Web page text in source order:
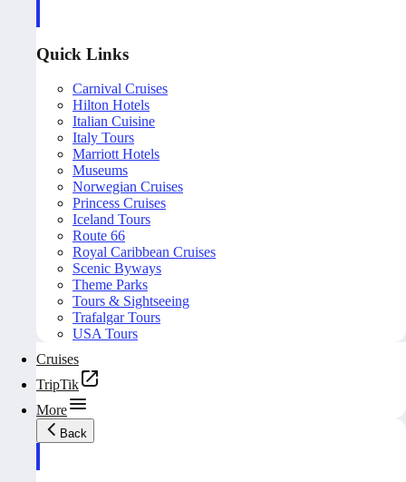
Quick Links
Carnival Cruises
Hilton Hotels
Italian Cuisine
Italy Tours
Marriott Hotels
Museums
Norwegian Cruises
Princess Cruises
Iceland Tours
Route 66
Royal Caribbean Cruises
Scenic Byways
Theme Parks
Tours & Sightseeing
Trafalgar Tours
USA Tours
Cruises
TripTik
More
Back